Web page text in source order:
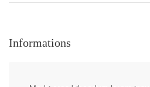
Informations